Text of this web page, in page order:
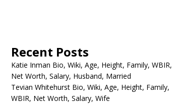
Recent Posts
Katie Inman Bio, Wiki, Age, Height, Family, WBIR,
Net Worth, Salary, Husband, Married
Tevian Whitehurst Bio, Wiki, Age, Height, Family,
WBIR, Net Worth, Salary, Wife